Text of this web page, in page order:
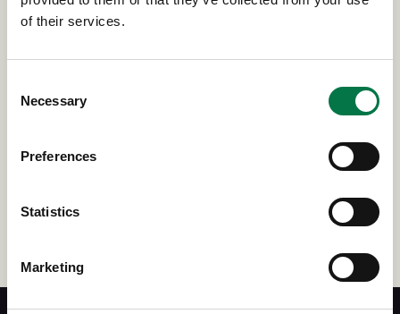
of their services.
Selection
Necessary
Preferences
Statistics
Marketing
can assist you and your organization's equity compensation
plan, give us a little more information about yourself, and